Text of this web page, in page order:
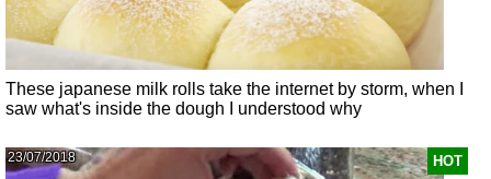
These japanese milk rolls take the internet by storm, when I
saw what's inside the dough I understood why
HOT
23/07/2018